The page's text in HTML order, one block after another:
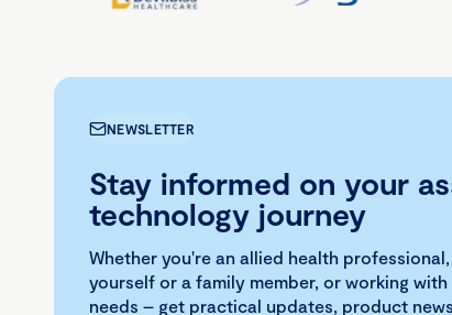
NEWSLETTER
Stay informed on your
technology journey
Whether you're an allied health
yourself or a family member, or working
needs – get practical updates, product